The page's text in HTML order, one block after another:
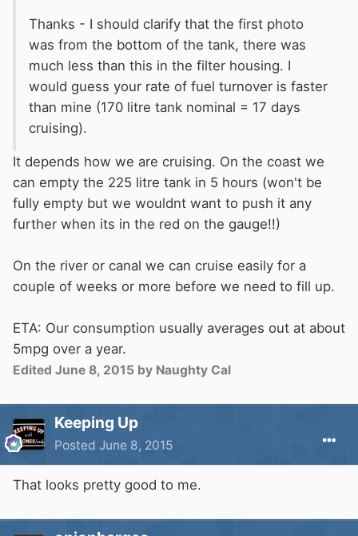
Thanks - I should clarify that the first photo
was from the bottom of the tank, there was
much less than this in the filter housing. I
would guess your rate of fuel turnover is faster
than mine (170 litre tank nominal = 17 days
cruising).
It depends how we are cruising. On the coast we
can empty the 225 litre tank in 5 hours (won't be
fully empty but we wouldnt want to push it any
further when its in the red on the gauge!!)
On the river or canal we can cruise easily for a
couple of weeks or more before we need to fill up.
ETA: Our consumption usually averages out at about
5mpg over a year.
Edited June 8, 2015 by Naughty Cal
Keeping Up
Posted June 8, 2015
That looks pretty good to me.